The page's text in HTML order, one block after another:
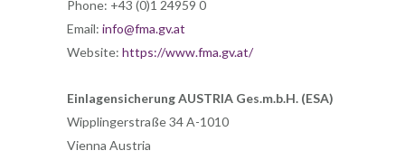
Phone: +43 (0)1 24959 0
Email: info@fma.gv.at
Website: https://www.fma.gv.at/
Einlagensicherung AUSTRIA Ges.m.b.H. (ESA)
Wipplingerstraße 34 A-1010
Vienna Austria